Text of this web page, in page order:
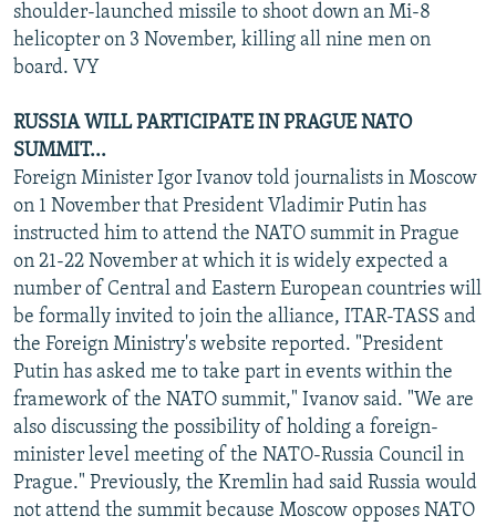
FOLLOW US
All RFE/RL sites
shoulder-launched missile to shoot down an Mi-8
helicopter on 3 November, killing all nine men on
board. VY
RUSSIA WILL PARTICIPATE IN PRAGUE NATO
SUMMIT...
Foreign Minister Igor Ivanov told journalists in Moscow
on 1 November that President Vladimir Putin has
instructed him to attend the NATO summit in Prague
on 21-22 November at which it is widely expected a
number of Central and Eastern European countries will
be formally invited to join the alliance, ITAR-TASS and
the Foreign Ministry's website reported. "President
Putin has asked me to take part in events within the
framework of the NATO summit," Ivanov said. "We are
also discussing the possibility of holding a foreign-
minister level meeting of the NATO-Russia Council in
Prague." Previously, the Kremlin had said Russia would
not attend the summit because Moscow opposes NATO